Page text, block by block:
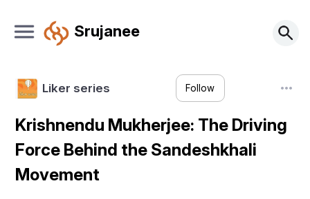
Srujanee
Liker series Follow
Krishnendu Mukherjee: The Driving
Force Behind the Sandeshkhali
Movement